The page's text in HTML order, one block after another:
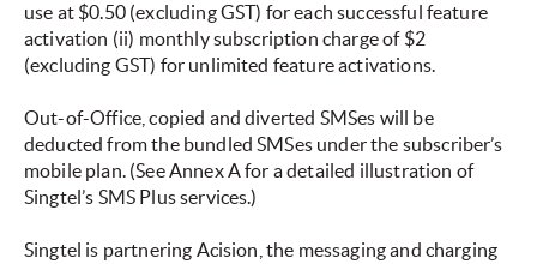
use at $0.50 (excluding GST) for each successful feature
activation (ii) monthly subscription charge of $2
(excluding GST) for unlimited feature activations.
Out-of-Office, copied and diverted SMSes will be
deducted from the bundled SMSes under the subscriber’s
mobile plan. (See Annex A for a detailed illustration of
Singtel’s SMS Plus services.)
Singtel is partnering Acision, the messaging and charging